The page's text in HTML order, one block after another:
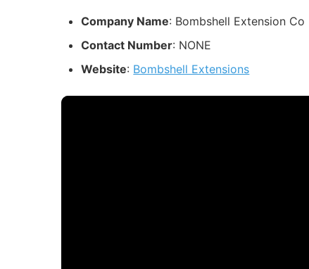
Company Name: Bombshell Extension Co
Contact Number: NONE
Website: Bombshell Extensions